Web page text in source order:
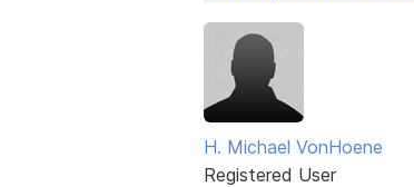
H. Michael VonHoene
Registered User